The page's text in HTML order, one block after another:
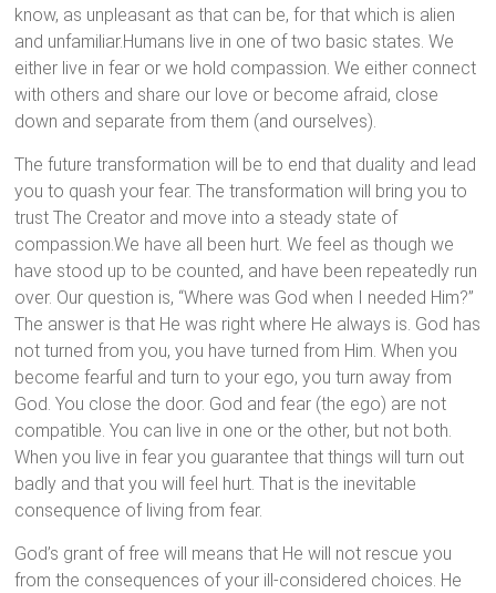
know, as unpleasant as that can be, for that which is alien
and unfamiliar.Humans live in one of two basic states. We
either live in fear or we hold compassion. We either connect
with others and share our love or become afraid, close
down and separate from them (and ourselves).
The future transformation will be to end that duality and lead
you to quash your fear. The transformation will bring you to
trust The Creator and move into a steady state of
compassion.We have all been hurt. We feel as though we
have stood up to be counted, and have been repeatedly run
over. Our question is, “Where was God when I needed Him?”
The answer is that He was right where He always is. God has
not turned from you, you have turned from Him. When you
become fearful and turn to your ego, you turn away from
God. You close the door. God and fear (the ego) are not
compatible. You can live in one or the other, but not both.
When you live in fear you guarantee that things will turn out
badly and that you will feel hurt. That is the inevitable
consequence of living from fear.
God’s grant of free will means that He will not rescue you
from the consequences of your ill-considered choices. He